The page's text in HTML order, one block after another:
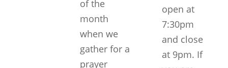
of the
month
when we
gather for a
prayer
open at
7:30pm
and close
at 9pm. If